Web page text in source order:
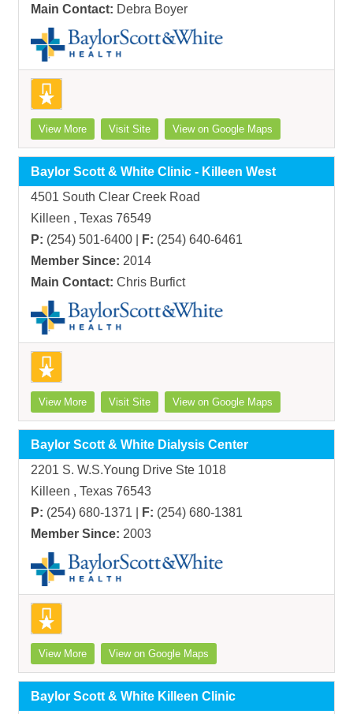
Main Contact: Debra Boyer
View More Visit Site View on Google Maps
Baylor Scott & White Clinic - Killeen West
4501 South Clear Creek Road
Killeen , Texas 76549
P: (254) 501-6400 | F: (254) 640-6461
Member Since: 2014
Main Contact: Chris Burfict
View More Visit Site View on Google Maps
Baylor Scott & White Dialysis Center
2201 S. W.S.Young Drive Ste 1018
Killeen , Texas 76543
P: (254) 680-1371 | F: (254) 680-1381
Member Since: 2003
View More View on Google Maps
Baylor Scott & White Killeen Clinic